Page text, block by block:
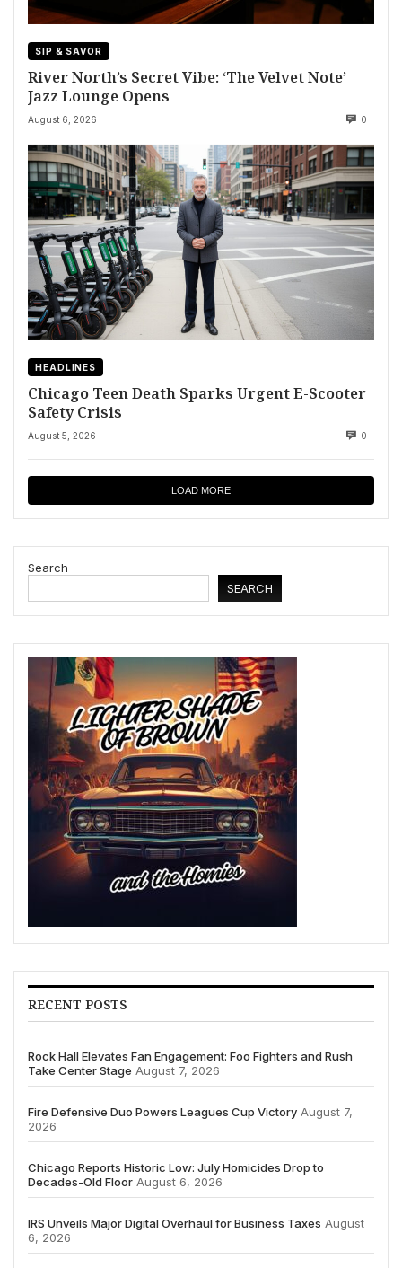
SIP & SAVOR
River North’s Secret Vibe: ‘The Velvet Note’
Jazz Lounge Opens
August 6, 2026 0
HEADLINES
Chicago Teen Death Sparks Urgent E-Scooter
Safety Crisis
August 5, 2026 0
LOAD MORE
Search
SEARCH
RECENT POSTS
Rock Hall Elevates Fan Engagement: Foo Fighters and Rush
Take Center Stage August 7, 2026
Fire Defensive Duo Powers Leagues Cup Victory August 7,
2026
Chicago Reports Historic Low: July Homicides Drop to
Decades-Old Floor August 6, 2026
IRS Unveils Major Digital Overhaul for Business Taxes August
6, 2026